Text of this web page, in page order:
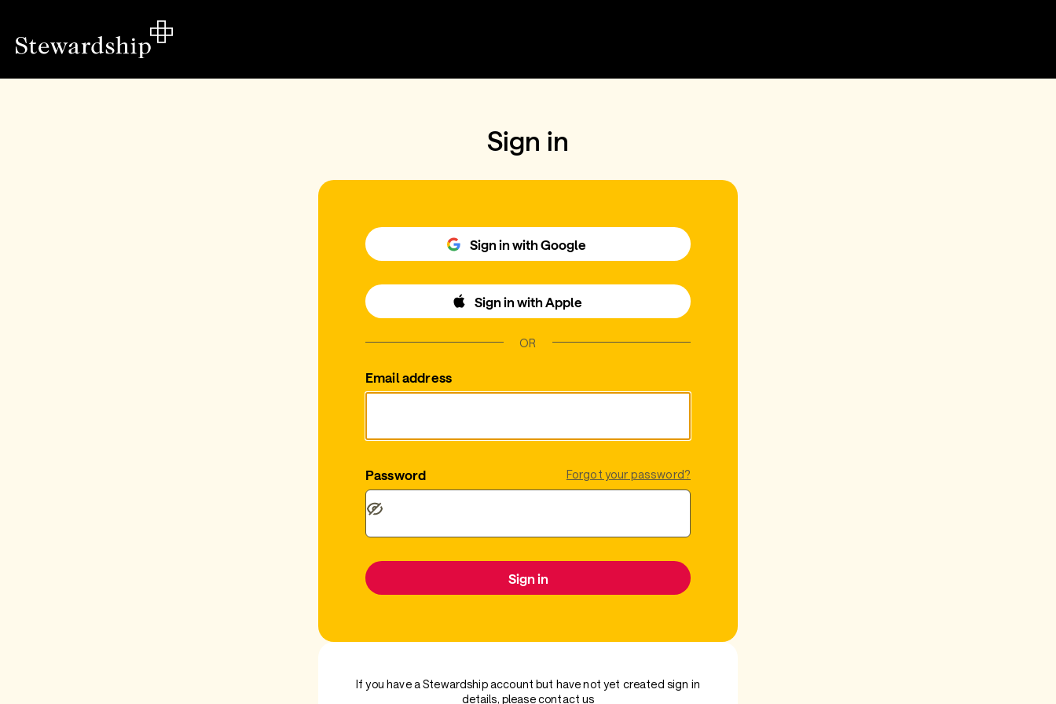
Sign in
Sign in with Google
Sign in with Apple
OR
Email address
Password Forgot your password?
Sign in
If you have a Stewardship account but have not yet created sign in
details, pleasecontact us